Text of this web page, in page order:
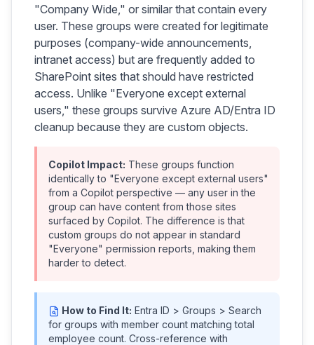
"Company Wide," or similar that contain every
user. These groups were created for legitimate
purposes (company-wide announcements,
intranet access) but are frequently added to
SharePoint sites that should have restricted
access. Unlike "Everyone except external
users," these groups survive Azure AD/Entra ID
cleanup because they are custom objects.
Copilot Impact: These groups function
identically to "Everyone except external users"
from a Copilot perspective — any user in the
group can have content from those sites
surfaced by Copilot. The difference is that
custom groups do not appear in standard
"Everyone" permission reports, making them
harder to detect.
How to Find It: Entra ID > Groups > Search
for groups with member count matching total
employee count. Cross-reference with